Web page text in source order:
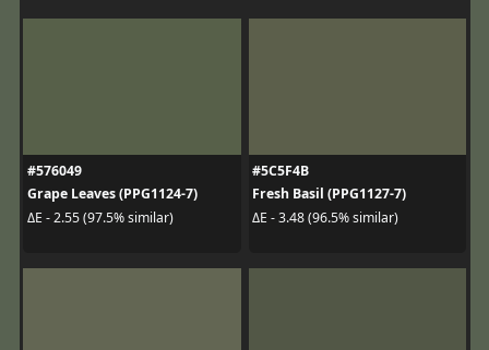
#576049
Grape Leaves (PPG1124-7)
ΔE - 2.55 (97.5% similar)
#5C5F4B
Fresh Basil (PPG1127-7)
ΔE - 3.48 (96.5% similar)